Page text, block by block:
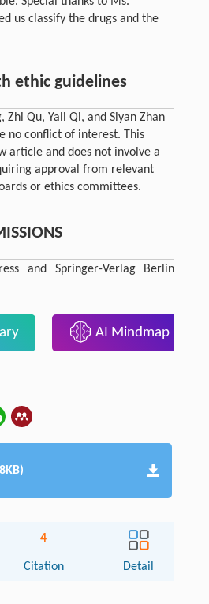
us classify the drugs and the
ethic guidelines
Zhi Qu, Yali Qi, and Siyan Zhan
no conflict of interest. This
article and does not involve a
approval from relevant
or ethics committees.
and Springer-Verlag Berlin
AI Mindmap
4
Citation Detail